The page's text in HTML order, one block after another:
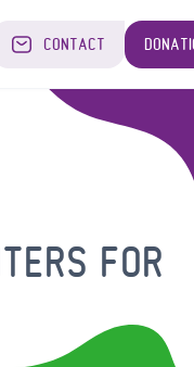
CONTACT
FOR